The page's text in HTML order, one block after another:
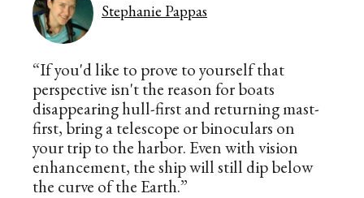
Stephanie Pappas
“If you'd like to prove to yourself that
perspective isn't the reason for boats
disappearing hull-first and returning mast-
first, bring a telescope or binoculars on
your trip to the harbor. Even with vision
enhancement, the ship will still dip below
the curve of the Earth.”